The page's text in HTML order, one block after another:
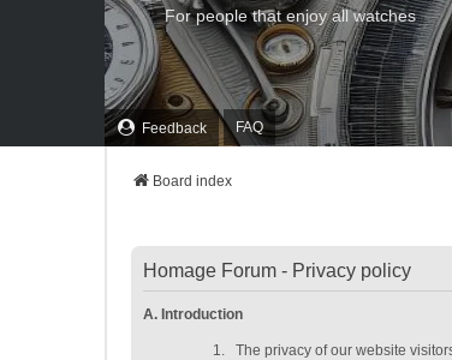
Feedback FAQ
For people that enjoy all watches
Board index
Homage Forum - Privacy policy
A. Introduction
1. The privacy of our website